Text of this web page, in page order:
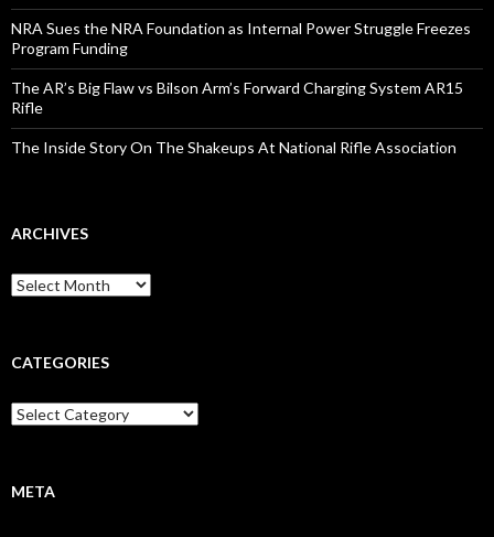
NRA Sues the NRA Foundation as Internal Power Struggle Freezes
Program Funding
The AR’s Big Flaw vs Bilson Arm’s Forward Charging System AR15
Rifle
The Inside Story On The Shakeups At National Rifle Association
ARCHIVES
A
r
i
e
s
CATEGORIES
C
a
g
META